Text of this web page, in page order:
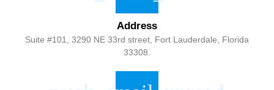
Address
Suite #101, 3290 NE 33rd street, Fort Lauderdale, Florida
33308.